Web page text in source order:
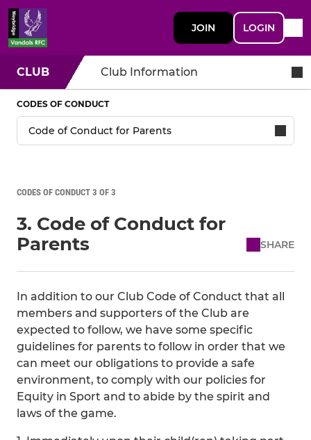
JOIN LOGIN
CLUB Club Information
CODES OF CONDUCT
CODES OF CONDUCT 3 OF 3
3. Code of Conduct for
Parents
SHARE
In addition to our Club Code of Conduct that all
members and supporters of the Club are
expected to follow, we have some specific
guidelines for parents to follow in order that we
can meet our obligations to provide a safe
environment, to comply with our policies for
Equity in Sport and to abide by the spirit and
laws of the game.